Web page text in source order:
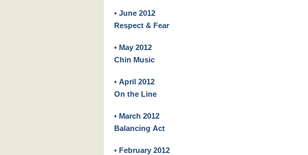
• June 2012
Respect & Fear
• May 2012
Chin Music
• April 2012
On the Line
• March 2012
Balancing Act
• February 2012